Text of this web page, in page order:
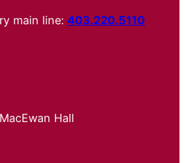
main line: 403.220.5110
Hall